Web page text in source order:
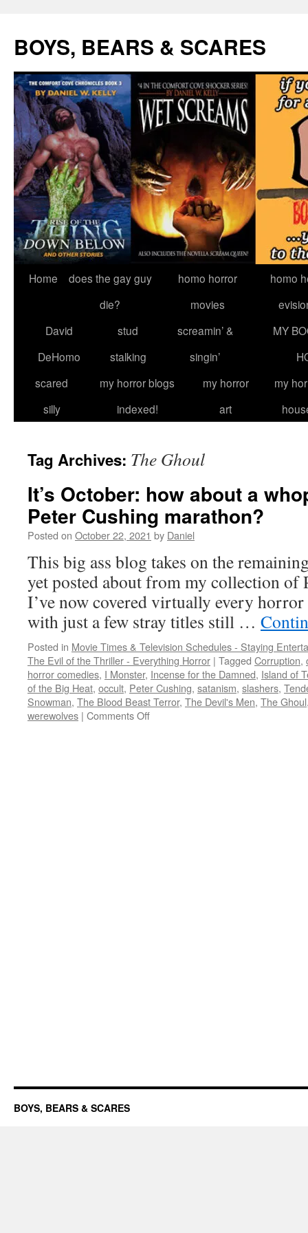
content
BOYS, BEARS & SCARES
Home
does the gay guy
die?
homo horror
movies
homo
David
DeHomo
stud
stalking
screamin’ &
singin’
MY
scared
silly
my horror blogs
indexed!
my horror
art
my
Tag Archives: The Ghoul
It’s October: how about a
Peter Cushing marathon?
Posted on October 22, 2021 by Daniel
This big ass blog takes on the
yet posted about from my collection of
I’ve now covered virtually every
with just a few stray titles still …
Posted in Movie Times & Television Schedules - Staying
The Evil of the Thriller - Everything Horror | Tagged Corruption,
horror comedies, I Monster, Incense for the Damned, Island of
of the Big Heat, occult, Peter Cushing, satanism, slashers,
Snowman, The Blood Beast Terror, The Devil's Men, The Ghoul
werewolves | Comments Offon
BOYS, BEARS & SCARES